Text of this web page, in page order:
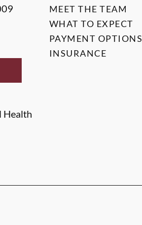
Health
MEET THE TEAM
WHAT TO EXPECT
PAYMENT OPTIONS
INSURANCE